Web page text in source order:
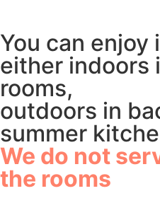
You can enjoy
either indoors
rooms,
outdoors in
summer
We do not
the rooms